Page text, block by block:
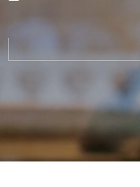
AI:
and
Smarter
Choices